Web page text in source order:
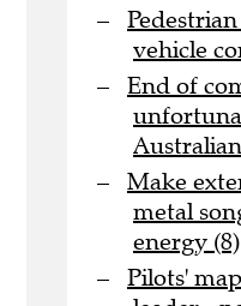
vehicle
End of
Make
metal
energy (8)
Pilots'